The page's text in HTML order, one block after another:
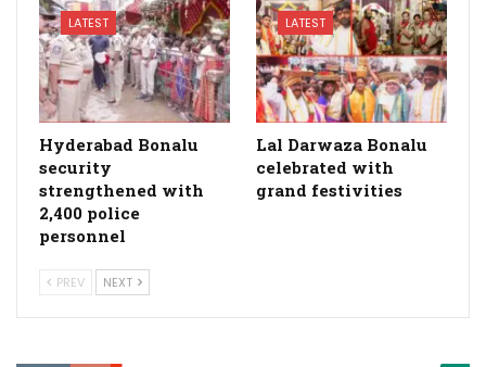
LATEST
Hyderabad Bonalu
security
strengthened with
2,400 police
personnel
LATEST
Lal Darwaza Bonalu
celebrated with
grand festivities
PREV NEXT